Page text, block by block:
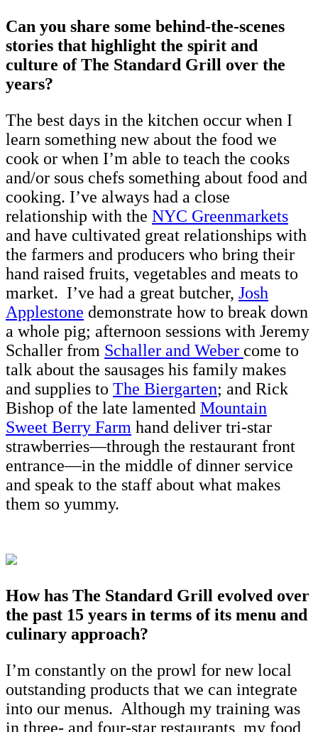
Can you share some behind-the-scenes
stories that highlight the spirit and
culture of The Standard Grill over the
years?
The best days in the kitchen occur when I
learn something new about the food we
cook or when I’m able to teach the cooks
and/or sous chefs something about food and
cooking. I’ve always had a close
relationship with the NYC Greenmarkets
and have cultivated great relationships with
the farmers and producers who bring their
hand raised fruits, vegetables and meats to
market. I’ve had a great butcher, Josh
Applestone demonstrate how to break down
a whole pig; afternoon sessions with Jeremy
Schaller from Schaller and Weber come to
talk about the sausages his family makes
and supplies to The Biergarten; and Rick
Bishop of the late lamented Mountain
Sweet Berry Farm hand deliver tri-star
strawberries—through the restaurant front
entrance—in the middle of dinner service
and speak to the staff about what makes
them so yummy.
How has The Standard Grill evolved over
the past 15 years in terms of its menu and
culinary approach?
I’m constantly on the prowl for new local
outstanding products that we can integrate
into our menus. Although my training was
in three- and four-star restaurants, my food